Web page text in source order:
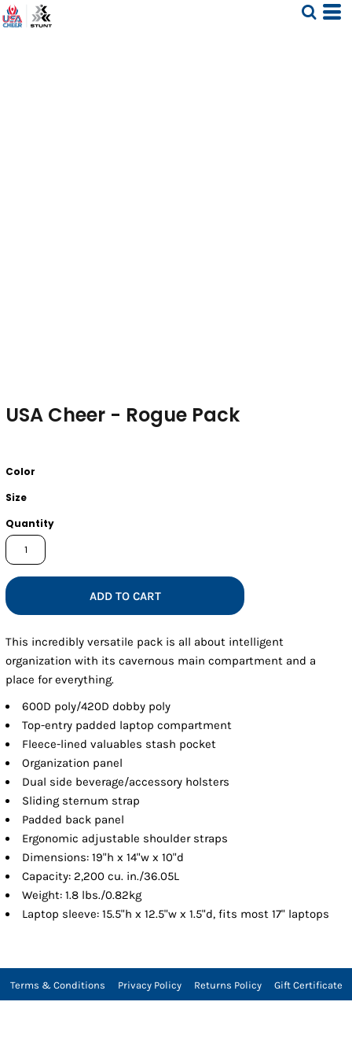
USA Cheer - Rogue Pack
Color
Size
Quantity
ADD TO CART
This incredibly versatile pack is all about intelligent
organization with its cavernous main compartment and a
place for everything.
600D poly/420D dobby poly
Top-entry padded laptop compartment
Fleece-lined valuables stash pocket
Organization panel
Dual side beverage/accessory holsters
Sliding sternum strap
Padded back panel
Ergonomic adjustable shoulder straps
Dimensions: 19"h x 14"w x 10"d
Capacity: 2,200 cu. in./36.05L
Weight: 1.8 lbs./0.82kg
Laptop sleeve: 15.5"h x 12.5"w x 1.5"d, fits most 17" laptops
Terms & Conditions Privacy Policy Returns Policy Gift Certificate